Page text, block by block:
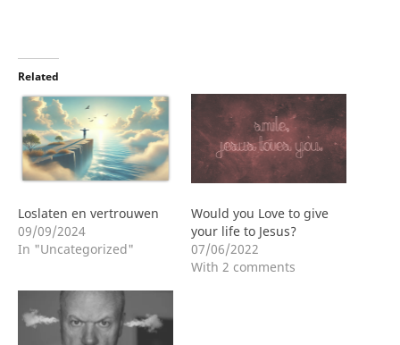
Related
Loslaten en vertrouwen
09/09/2024
In "Uncategorized"
Would you Love to give
your life to Jesus?
07/06/2022
With 2 comments